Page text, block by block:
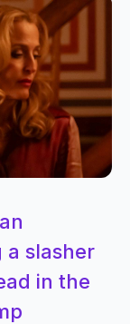
a slasher
in the